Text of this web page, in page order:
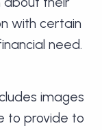
with certain
need.
images
to provide to